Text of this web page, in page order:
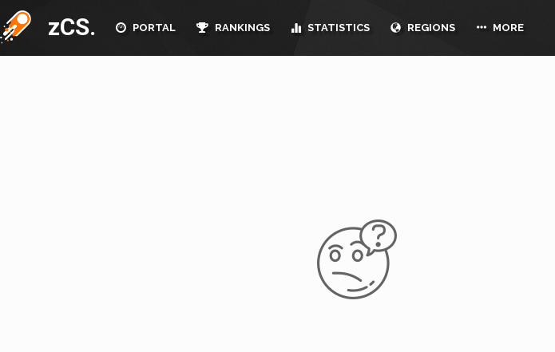
zCS. PORTAL RANKINGS STATISTICS REGIONS MORE